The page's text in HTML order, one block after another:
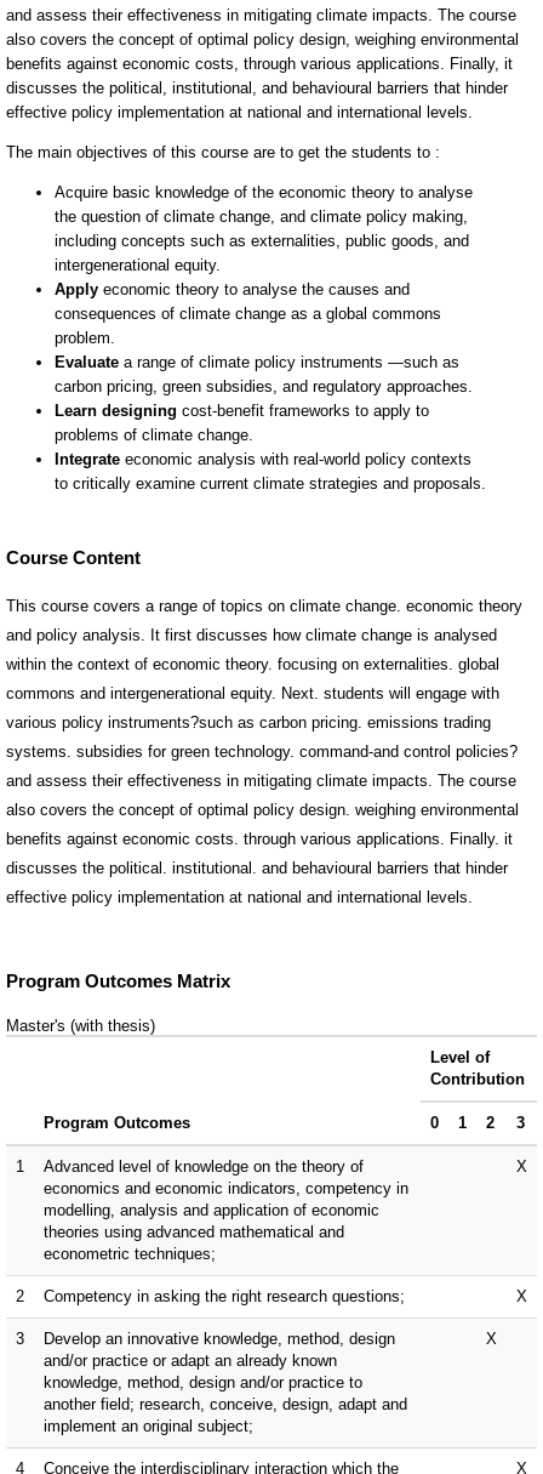
Course Content
This course covers a range of topics on climate change. economic theory
and policy analysis. It first discusses how climate change is analysed
within the context of economic theory. focusing on externalities. global
commons and intergenerational equity. Next. students will engage with
various policy instruments?such as carbon pricing. emissions trading
systems. subsidies for green technology. command-and control policies?
and assess their effectiveness in mitigating climate impacts. The course
also covers the concept of optimal policy design. weighing environmental
benefits against economic costs. through various applications. Finally. it
discusses the political. institutional. and behavioural barriers that hinder
effective policy implementation at national and international levels.